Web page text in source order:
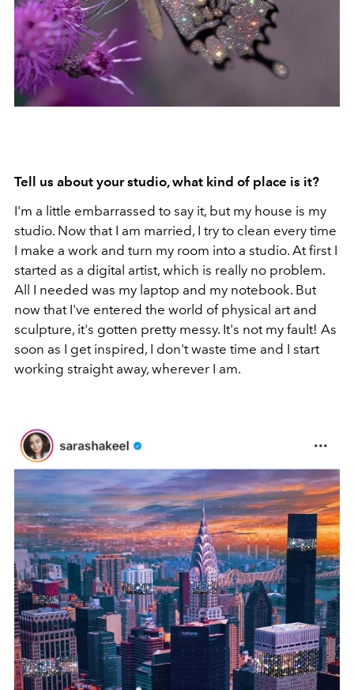
Tell us about your studio, what kind of place is it?
I'm a little embarrassed to say it, but my house is my
studio. Now that I am married, I try to clean every time
I make a work and turn my room into a studio. At first I
started as a digital artist, which is really no problem.
All I needed was my laptop and my notebook. But
now that I've entered the world of physical art and
sculpture, it's gotten pretty messy. It's not my fault! As
soon as I get inspired, I don't waste time and I start
working straight away, wherever I am.